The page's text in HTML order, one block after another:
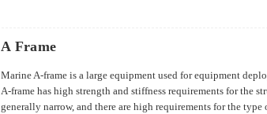
A Frame
Marine A-frame is a large equipment used for equipment
A-frame has high strength and stiffness requirements for the
generally narrow, and there are high requirements for the